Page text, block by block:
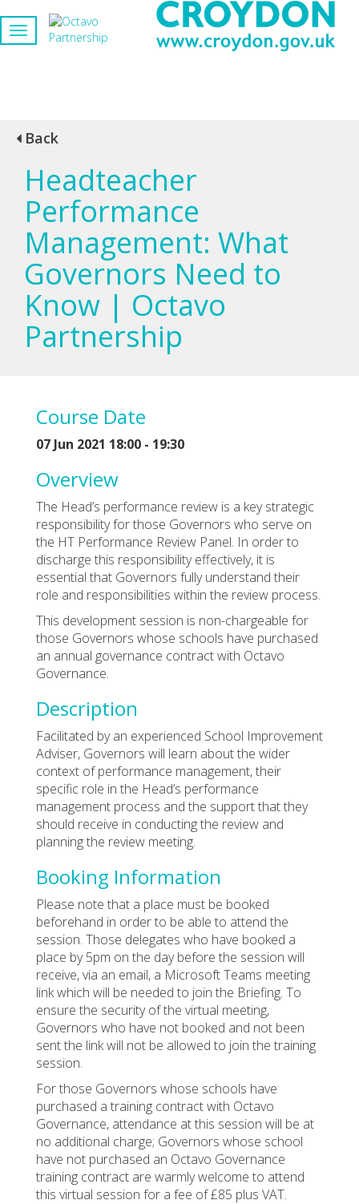
Back
Headteacher
Performance
Management: What
Governors Need to
Know | Octavo
Partnership
Course Date
07 Jun 2021 18:00 - 19:30
Overview
The Head’s performance review is a key strategic
responsibility for those Governors who serve on
the HT Performance Review Panel. In order to
discharge this responsibility effectively, it is
essential that Governors fully understand their
role and responsibilities within the review process.
This development session is non-chargeable for
those Governors whose schools have purchased
an annual governance contract with Octavo
Governance.
Description
Facilitated by an experienced School Improvement
Adviser, Governors will learn about the wider
context of performance management, their
specific role in the Head’s performance
management process and the support that they
should receive in conducting the review and
planning the review meeting.
Booking Information
Please note that a place must be booked
beforehand in order to be able to attend the
session. Those delegates who have booked a
place by 5pm on the day before the session will
receive, via an email, a Microsoft Teams meeting
link which will be needed to join the Briefing. To
ensure the security of the virtual meeting,
Governors who have not booked and not been
sent the link will not be allowed to join the training
session.
For those Governors whose schools have
purchased a training contract with Octavo
Governance, attendance at this session will be at
no additional charge; Governors whose school
have not purchased an Octavo Governance
training contract are warmly welcome to attend
this virtual session for a fee of £85 plus VAT.